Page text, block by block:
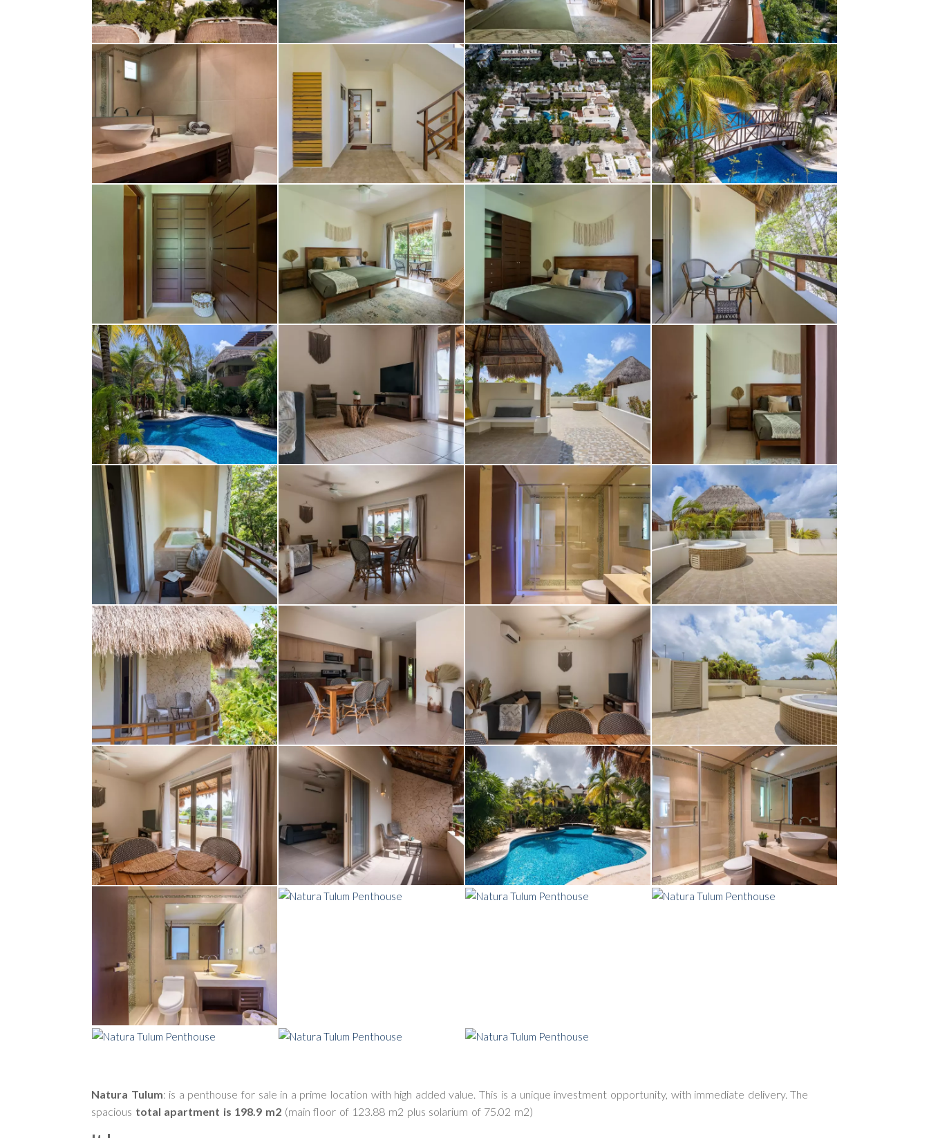
Natura Tulum: is a penthouse for sale in a prime location with high added value. This is a unique investment opportunity, with immediate delivery. The
spacious total apartment is 198.9 m2 (main floor of 123.88 m2 plus solarium of 75.02 m2)